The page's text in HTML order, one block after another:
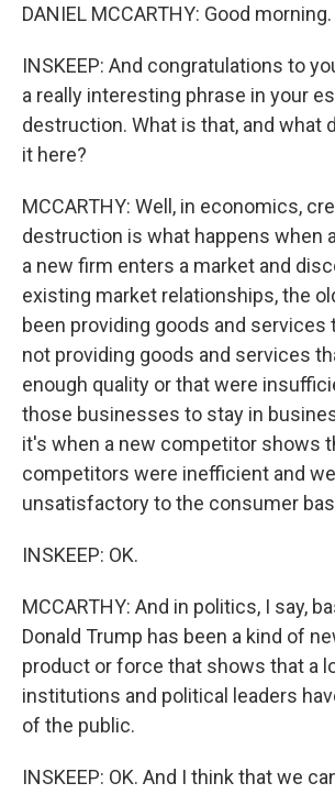
DANIEL MCCARTHY: Good morning.
INSKEEP: And congratulations to
a really interesting phrase in your
destruction. What is that, and what
it here?
MCCARTHY: Well, in economics,
destruction is what happens when
a new firm enters a market and
existing market relationships, the
been providing goods and services
not providing goods and services
enough quality or that were
those businesses to stay in
it's when a new competitor shows
competitors were inefficient and
unsatisfactory to the consumer
INSKEEP: OK.
MCCARTHY: And in politics, I say,
Donald Trump has been a kind of
product or force that shows that a
institutions and political leaders
of the public.
INSKEEP: OK. And I think that we